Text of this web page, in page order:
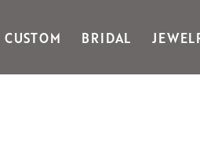
CUSTOM BRIDAL
Gabriel & Co